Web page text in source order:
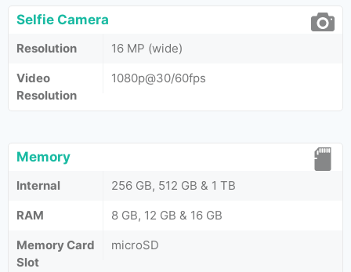
Selfie Camera
Resolution
16 MP (wide)
Video
Resolution
1080p@30/60fps
Memory
Internal
256 GB, 512 GB & 1 TB
RAM
8 GB, 12 GB & 16 GB
Memory Card
Slot
microSD